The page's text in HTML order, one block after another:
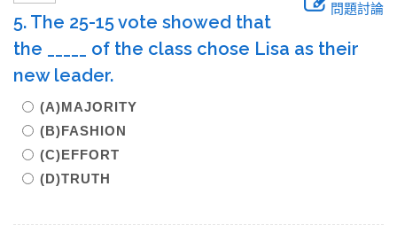
問題討論
5. The 25-15 vote showed that
the _____ of the class chose Lisa as their
new leader.
(A)MAJORITY
(B)FASHION
(C)EFFORT
(D)TRUTH